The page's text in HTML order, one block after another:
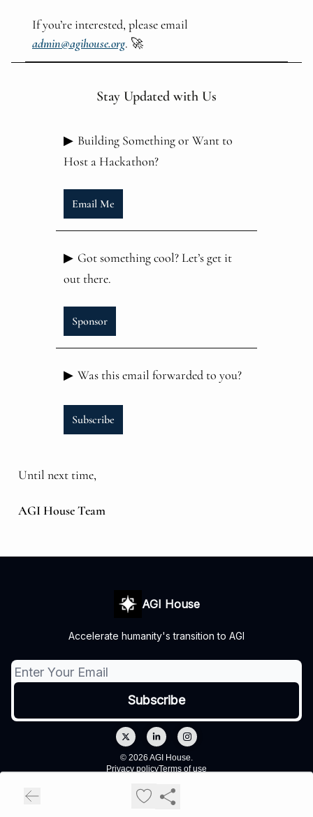
If you’re interested, please email
admin@agihouse.org. 🚀
Stay Updated with Us
▶ Building Something or Want to
Host a Hackathon?
Email Me
▶ Got something cool? Let’s get it
out there.
Sponsor
▶ Was this email forwarded to you?
Subscribe
Until next time,
AGI House Team
AGI House
Accelerate humanity's transition to AGI
© 2026 AGI House.
Privacy policyTerms of use
Powered by beehiiv